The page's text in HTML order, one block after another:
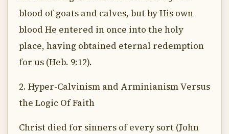
blood of goats and calves, but by His own
blood He entered in once into the holy
place, having obtained eternal redemption
for us (Heb. 9:12).
2. Hyper-Calvinism and Arminianism Versus
the Logic Of Faith
Christ died for sinners of every sort (John